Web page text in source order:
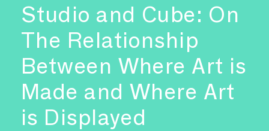
Studio and Cube: On
The Relationship
Between Where Art is
Made and Where Art
is Displayed